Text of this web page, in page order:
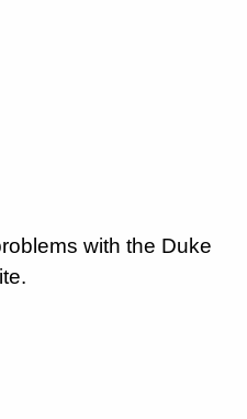
with the Duke